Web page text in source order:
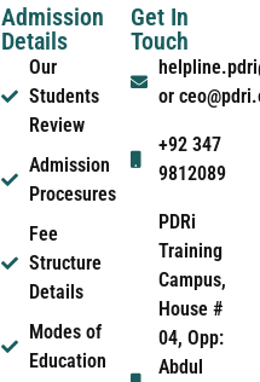
Admission
Details
Our
Students
Review
Admission
Procesures
Fee
Structure
Details
Modes of
Education
Get In
Touch
or
+92 347
9812089
PDRi
Training
Campus,
House #
04, Opp:
Abdul